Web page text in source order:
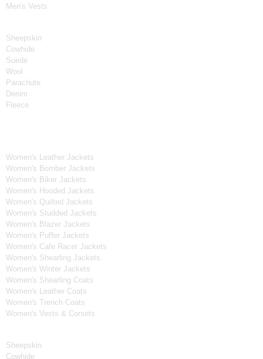
Men's Vests
Sheepskin
Cowhide
Suede
Wool
Parachute
Denim
Fleece
Women's Leather Jackets
Women's Bomber Jackets
Women's Biker Jackets
Women's Hooded Jackets
Women's Quilted Jackets
Women's Studded Jackets
Women's Blazer Jackets
Women's Puffer Jackets
Women's Cafe Racer Jackets
Women's Shearling Jackets
Women's Winter Jackets
Women's Shearling Coats
Women's Leather Coats
Women's Trench Coats
Women's Vests & Corsets
Sheepskin
Cowhide